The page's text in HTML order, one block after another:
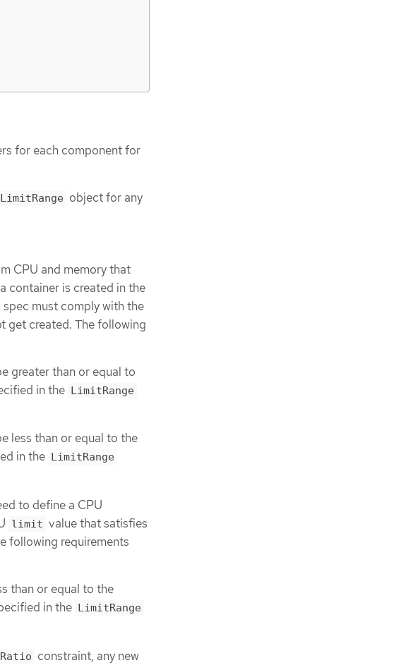
for each component for
LimitRange object for any
CPU and memory that
container is created in the
spec must comply with the
get created. The following
greater than or equal to
in the LimitRange
less than or equal to the
in the LimitRange
to define a CPU
limit value that satisfies
following requirements
than or equal to the
in the LimitRange
constraint, any new